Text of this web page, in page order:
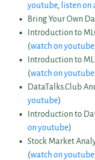
youtube, listen on
Bring Your Own
Introduction to
(watch on youtube
Introduction to
(watch on youtube
DataTalks.Club
youtube)
Introduction to
on youtube)
Stock Market
(watch on youtube